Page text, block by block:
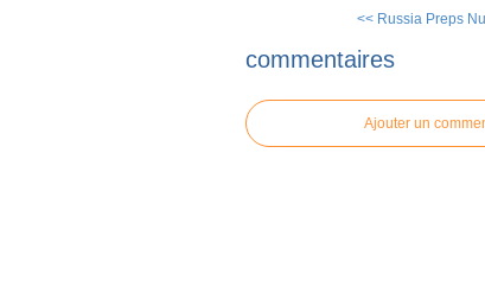
<< Russia Preps
commentaires
Ajouter un